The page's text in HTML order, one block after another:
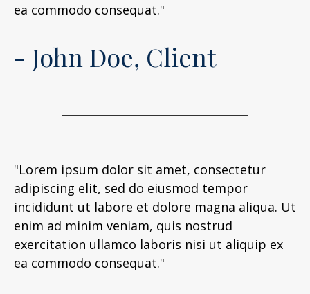
ea commodo consequat."
- John Doe, Client
"Lorem ipsum dolor sit amet, consectetur
adipiscing elit, sed do eiusmod tempor
incididunt ut labore et dolore magna aliqua. Ut
enim ad minim veniam, quis nostrud
exercitation ullamco laboris nisi ut aliquip ex
ea commodo consequat."